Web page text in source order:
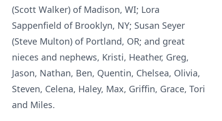
(Scott Walker) of Madison, WI; Lora
Sappenfield of Brooklyn, NY; Susan Seyer
(Steve Multon) of Portland, OR; and great
nieces and nephews, Kristi, Heather, Greg,
Jason, Nathan, Ben, Quentin, Chelsea, Olivia,
Steven, Celena, Haley, Max, Griffin, Grace, Tori
and Miles.